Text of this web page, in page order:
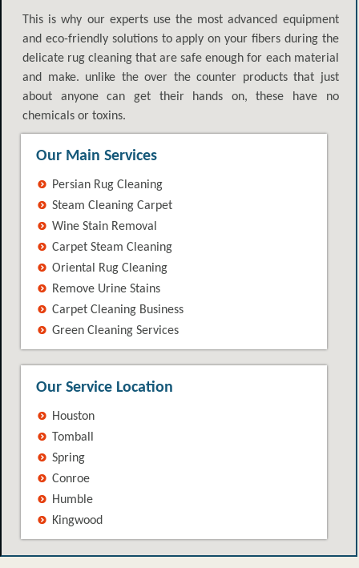
This is why our experts use the most advanced equipment
and eco-friendly solutions to apply on your fibers during the
delicate rug cleaning that are safe enough for each material
and make. unlike the over the counter products that just
about anyone can get their hands on, these have no
chemicals or toxins.
Our Main Services
Persian Rug Cleaning
Steam Cleaning Carpet
Wine Stain Removal
Carpet Steam Cleaning
Oriental Rug Cleaning
Remove Urine Stains
Carpet Cleaning Business
Green Cleaning Services
Our Service Location
Houston
Tomball
Spring
Conroe
Humble
Kingwood